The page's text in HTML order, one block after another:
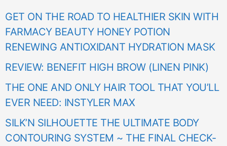
GET ON THE ROAD TO HEALTHIER SKIN WITH
FARMACY BEAUTY HONEY POTION
RENEWING ANTIOXIDANT HYDRATION MASK
REVIEW: BENEFIT HIGH BROW (LINEN PINK)
THE ONE AND ONLY HAIR TOOL THAT YOU’LL
EVER NEED: INSTYLER MAX
SILK’N SILHOUETTE THE ULTIMATE BODY
CONTOURING SYSTEM ~ THE FINAL CHECK-